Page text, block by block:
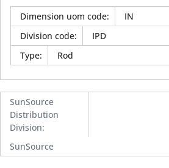
Dimension uom code:
IN
Division code:
IPD
Type: Rod
SunSource
Distribution
Division:
SunSource